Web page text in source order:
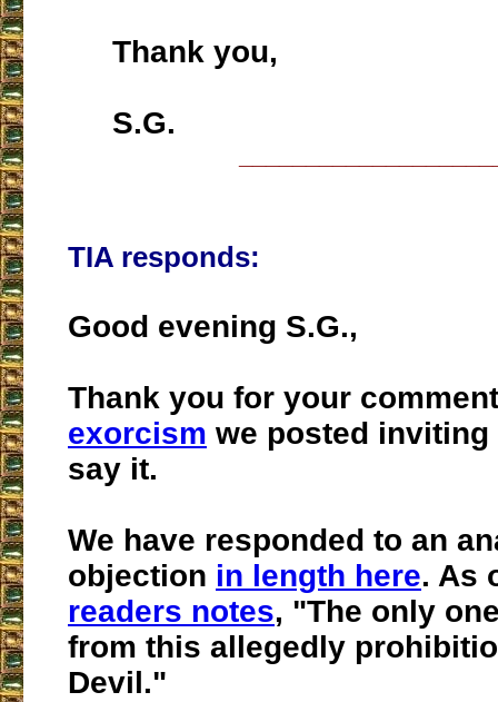
Thank you,
S.G.
TIA responds:
Good evening S.G.,
Thank you for your
exorcism we posted inviting
say it.
We have responded to an
objection in length here. As
readers notes, "The only
from this allegedly
Devil."